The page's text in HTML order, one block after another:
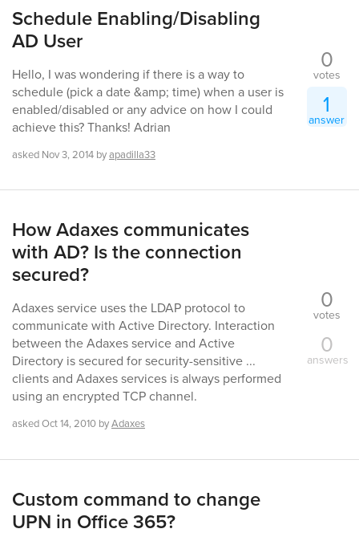
Schedule Enabling/Disabling
AD User
Hello, I was wondering if there is a way to
schedule (pick a date &amp; time) when a user is
enabled/disabled or any advice on how I could
achieve this? Thanks! Adrian
asked Nov 3, 2014 byapadilla33
0
votes
1
answer
How Adaxes communicates
with AD? Is the connection
secured?
Adaxes service uses the LDAP protocol to
communicate with Active Directory. Interaction
between the Adaxes service and Active
Directory is secured for security-sensitive ...
clients and Adaxes services is always performed
using an encrypted TCP channel.
askedOct 14, 2010 byAdaxes
0
votes
0
answers
Custom command to change
UPN in Office 365?